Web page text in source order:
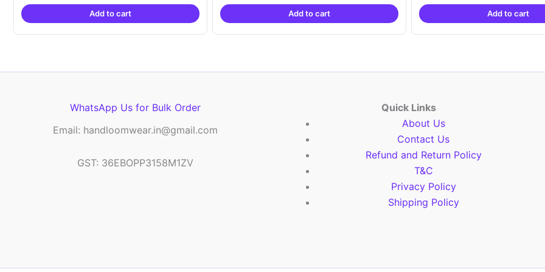
was:
₹2,999.00.
is:
₹999.00.
Add to cart
was:
₹2,999.00.
is:
₹999.00.
Add to cart
was:
₹2,999.00.
is:
Add to cart
WhatsApp Us for Bulk Order
Email: handloomwear.in@gmail.com
GST: 36EBOPP3158M1ZV
Quick Links
About Us
Contact Us
Refund and Return Policy
T&C
Privacy Policy
Shipping Policy